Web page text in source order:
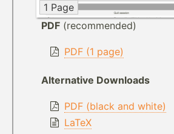
1 Page
PDF (recommended)
PDF (1 page)
Alternative Downloads
PDF (black and white)
LaTeX